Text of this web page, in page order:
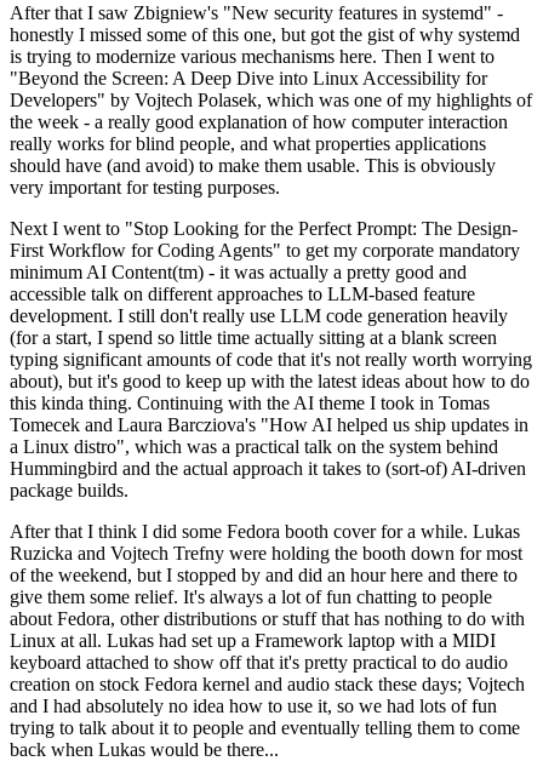
After that I saw Zbigniew's "New security features in systemd" -
honestly I missed some of this one, but got the gist of why systemd
is trying to modernize various mechanisms here. Then I went to
"Beyond the Screen: A Deep Dive into Linux Accessibility for
Developers" by Vojtech Polasek, which was one of my highlights of
the week - a really good explanation of how computer interaction
really works for blind people, and what properties applications
should have (and avoid) to make them usable. This is obviously
very important for testing purposes.
Next I went to "Stop Looking for the Perfect Prompt: The Design-
First Workflow for Coding Agents" to get my corporate mandatory
minimum AI Content(tm) - it was actually a pretty good and
accessible talk on different approaches to LLM-based feature
development. I still don't really use LLM code generation heavily
(for a start, I spend so little time actually sitting at a blank screen
typing significant amounts of code that it's not really worth worrying
about), but it's good to keep up with the latest ideas about how to do
this kinda thing. Continuing with the AI theme I took in Tomas
Tomecek and Laura Barcziova's "How AI helped us ship updates in
a Linux distro", which was a practical talk on the system behind
Hummingbird and the actual approach it takes to (sort-of) AI-driven
package builds.
After that I think I did some Fedora booth cover for a while. Lukas
Ruzicka and Vojtech Trefny were holding the booth down for most
of the weekend, but I stopped by and did an hour here and there to
give them some relief. It's always a lot of fun chatting to people
about Fedora, other distributions or stuff that has nothing to do with
Linux at all. Lukas had set up a Framework laptop with a MIDI
keyboard attached to show off that it's pretty practical to do audio
creation on stock Fedora kernel and audio stack these days; Vojtech
and I had absolutely no idea how to use it, so we had lots of fun
trying to talk about it to people and eventually telling them to come
back when Lukas would be there...